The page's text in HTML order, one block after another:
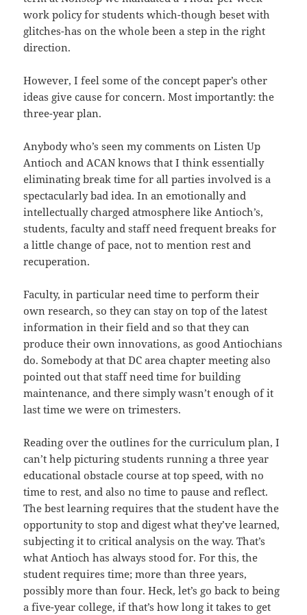
work policy for students which-though beset with
glitches-has on the whole been a step in the right
direction.
However, I feel some of the concept paper’s other
ideas give cause for concern. Most importantly: the
three-year plan.
Anybody who’s seen my comments on Listen Up
Antioch and ACAN knows that I think essentially
eliminating break time for all parties involved is a
spectacularly bad idea. In an emotionally and
intellectually charged atmosphere like Antioch’s,
students, faculty and staff need frequent breaks for
a little change of pace, not to mention rest and
recuperation.
Faculty, in particular need time to perform their
own research, so they can stay on top of the latest
information in their field and so that they can
produce their own innovations, as good Antiochians
do. Somebody at that DC area chapter meeting also
pointed out that staff need time for building
maintenance, and there simply wasn’t enough of it
last time we were on trimesters.
Reading over the outlines for the curriculum plan, I
can’t help picturing students running a three year
educational obstacle course at top speed, with no
time to rest, and also no time to pause and reflect.
The best learning requires that the student have the
opportunity to stop and digest what they’ve learned,
subjecting it to critical analysis on the way. That’s
what Antioch has always stood for. For this, the
student requires time; more than three years,
possibly more than four. Heck, let’s go back to being
a five-year college, if that’s how long it takes to get